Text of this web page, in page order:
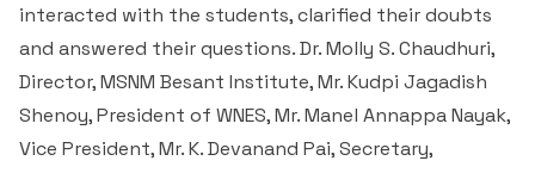
interacted with the students, clarified their doubts
and answered their questions. Dr. Molly S. Chaudhuri,
Director, MSNM Besant Institute, Mr. Kudpi Jagadish
Shenoy, President of WNES, Mr. Manel Annappa Nayak,
Vice President, Mr. K. Devanand Pai, Secretary,